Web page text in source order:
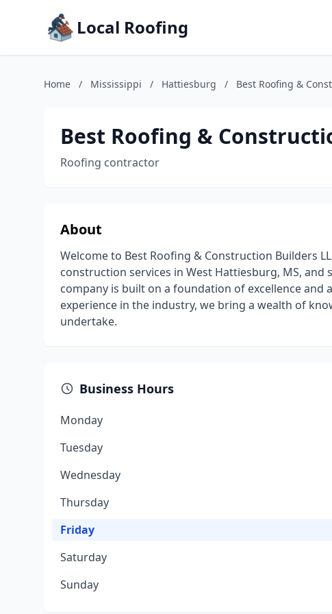
Local Roofing
Home / Mississippi / Hattiesburg / Best Roofing &
Best Roofing &
Roofing contractor
About
Welcome to Best Roofing & Construction Builders
construction services in West Hattiesburg, MS,
company is built on a foundation of excellence
experience in the industry, we bring a wealth of
undertake.
Business Hours
Monday
Tuesday
Wednesday
Thursday
Friday
Saturday
Sunday